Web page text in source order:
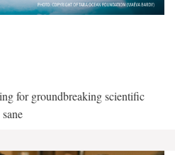
for groundbreaking scientific